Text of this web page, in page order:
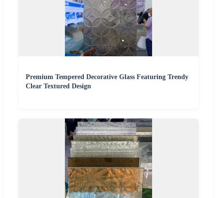
Premium Tempered Decorative Glass Featuring Trendy
Clear Textured Design